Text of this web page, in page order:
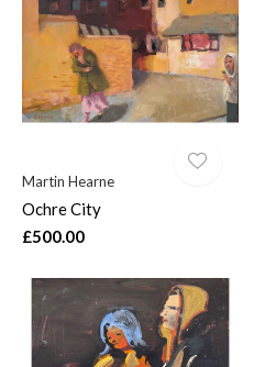
Martin Hearne
Ochre City
£500.00